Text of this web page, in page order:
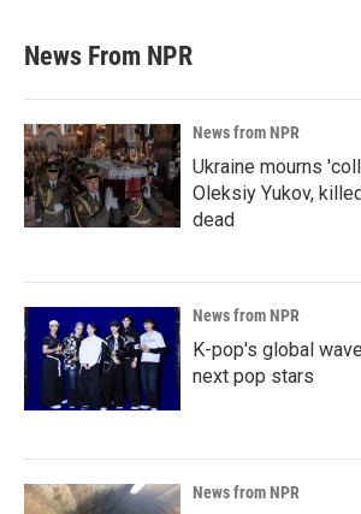
News From NPR
News from NPR
Ukraine mourns
Oleksiy Yukov,
dead
News from NPR
K-pop's global
next pop stars
News from NPR